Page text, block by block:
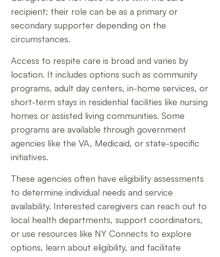
recipient; their role can be as a primary or
secondary supporter depending on the
circumstances.
Access to respite care is broad and varies by
location. It includes options such as community
programs, adult day centers, in-home services, or
short-term stays in residential facilities like nursing
homes or assisted living communities. Some
programs are available through government
agencies like the VA, Medicaid, or state-specific
initiatives.
These agencies often have eligibility assessments
to determine individual needs and service
availability. Interested caregivers can reach out to
local health departments, support coordinators,
or use resources like NY Connects to explore
options, learn about eligibility, and facilitate